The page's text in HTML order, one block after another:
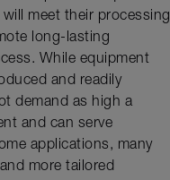
meet their processing
long-lasting
While equipment
and readily
demand as high a
and can serve
applications, many
more tailored